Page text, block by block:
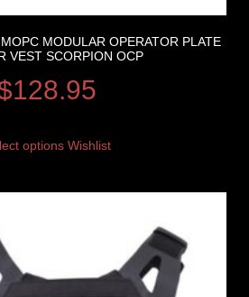
MODULAR OPERATOR PLATE
VEST SCORPION OCP
128.95
options Wishlist